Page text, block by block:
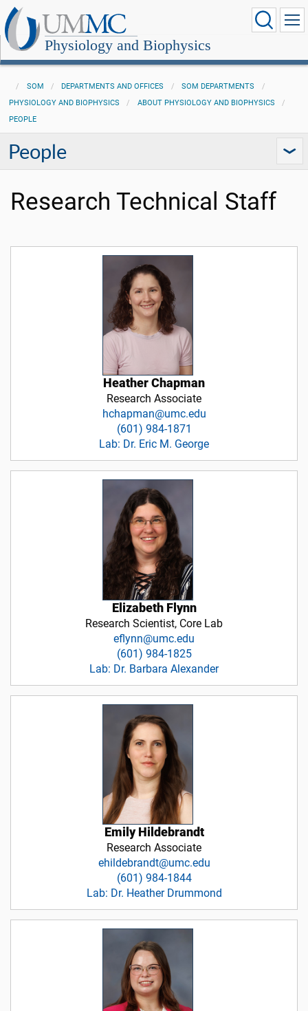
Physiology and Biophysics
SOM DEPARTMENTS AND OFFICES
SOM DEPARTMENTS
PHYSIOLOGY AND BIOPHYSICS
ABOUT PHYSIOLOGY AND BIOPHYSICS
PEOPLE
People
Research Technical Staff
Heather Chapman
Research Associate
hchapman@umc.edu
(601) 984-1871
Lab: Dr. Eric M. George
Elizabeth Flynn
Research Scientist, Core Lab
eflynn@umc.edu
(601) 984-1825
Lab: Dr. Barbara Alexander
Emily Hildebrandt
Research Associate
ehildebrandt@umc.edu
(601) 984-1844
Lab: Dr. Heather Drummond